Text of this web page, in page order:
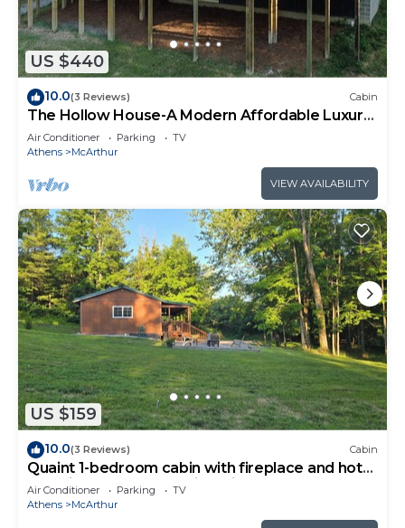
US $440
10.0(3 Reviews) Cabin
The Hollow House-A Modern Affordable Luxury
Escape
Air Conditioner Parking
TV
Athens
McArthur
VIEW AVAILABILITY
US $159
10.0(3 Reviews) Cabin
Quaint 1-bedroom cabin with fireplace and hot
tub minutes from Hocking Hills
Air Conditioner Parking
TV
Athens
McArthur